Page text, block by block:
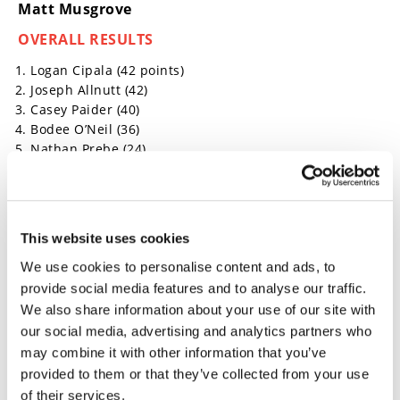
This website uses cookies
We use cookies to personalise content and ads, to
provide social media features and to analyse our traffic.
We also share information about your use of our site with
our social media, advertising and analytics partners who
may combine it with other information that you’ve
provided to them or that they’ve collected from your use
of their services.
Matt Musgrove
OVERALL RESULTS
Logan Cipala (42 points)
Joseph Allnutt (42)
Casey Paider (40)
Bodee O’Neil (36)
Nathan Prebe (24)
Click here for more off-road racing news.
READ MORE MOTORCYCLE RACING HUB
READ MORE HILLCLIMB →
OFF ROAD →